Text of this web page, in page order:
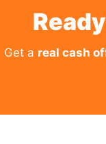
Get a real cash